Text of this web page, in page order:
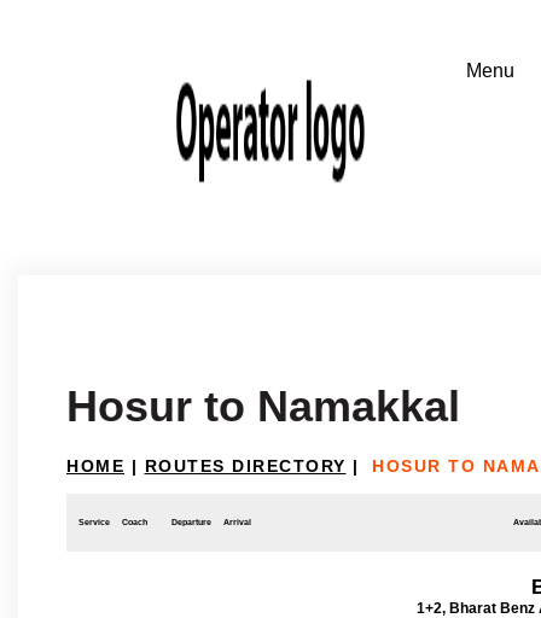
Hosur to Namakkal
HOME | ROUTES DIRECTORY | HOSUR TO
Service Coach Departure Arrival
1+2, Bharat Benz